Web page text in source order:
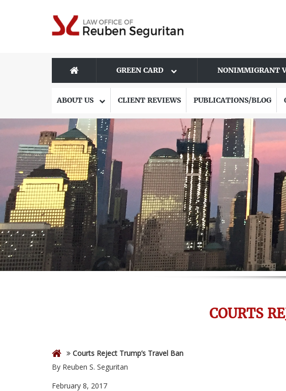
GREEN CARD NONIMMIGRANT
ABOUT US CLIENT REVIEWS PUBLICATIONS/BLOG
COURTS
Courts Reject Trump’s Travel Ban
By Reuben S. Seguritan
February 8, 2017